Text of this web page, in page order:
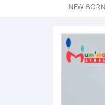
NEW BORN